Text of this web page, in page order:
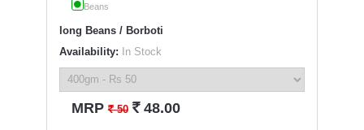
Beans
long Beans / Borboti
Availability: In Stock
MRP` 50 ` 48.00